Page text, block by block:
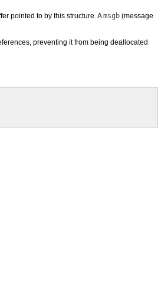
pointed to by this structure. Amsgb (message
preventing it from being deallocated